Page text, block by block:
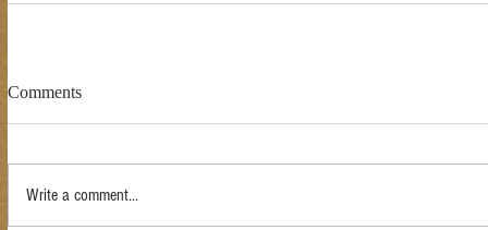
Comments
Write a comment...